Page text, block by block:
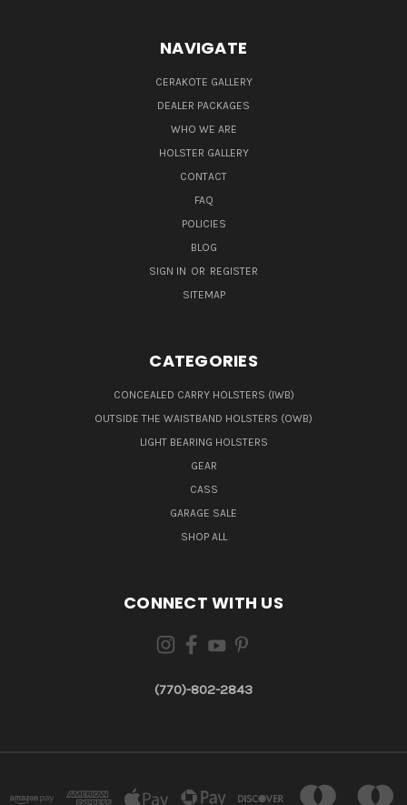
NAVIGATE
CERAKOTE GALLERY
DEALER PACKAGES
WHO WE ARE
HOLSTER GALLERY
CONTACT
FAQ
POLICIES
BLOG
SIGN IN OR REGISTER
SITEMAP
CATEGORIES
CONCEALED CARRY HOLSTERS (IWB)
OUTSIDE THE WAISTBAND HOLSTERS (OWB)
LIGHT BEARING HOLSTERS
GEAR
CASS
GARAGE SALE
SHOP ALL
CONNECT WITH US
(770)-802-2843